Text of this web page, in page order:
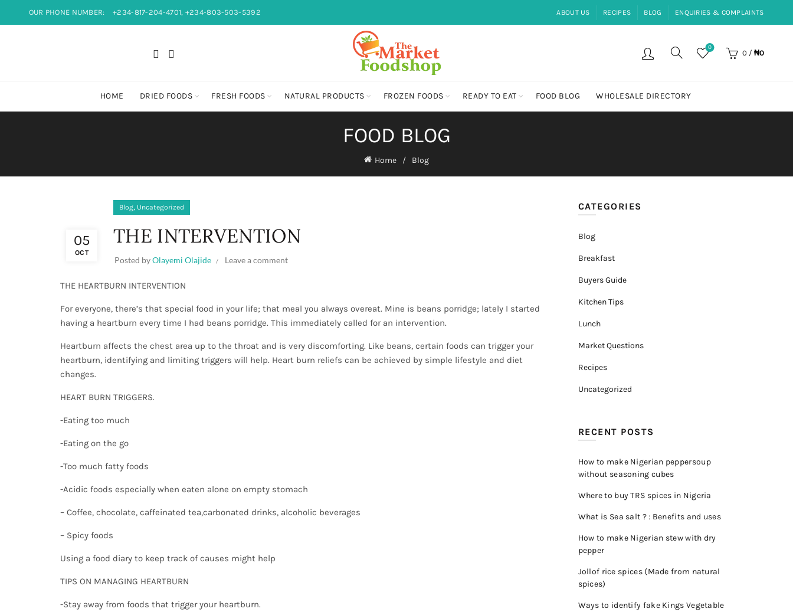
OUR PHONE NUMBER: +234-817-204-4701, +234-803-503-5392 ABOUT US RECIPES BLOG ENQUIRIES & COMPLAINTS
0
0 / ₦0
HOME DRIED FOODS FRESH FOODS NATURAL PRODUCTS FROZEN FOODS READY TO EAT FOOD BLOG WHOLESALE DIRECTORY
FOOD BLOG
Home Blog
05
OCT
Blog, Uncategorized
THE INTERVENTION
Posted byOlayemi Olajide Leave a comment
THE HEARTBURN INTERVENTION
For everyone, there’s that special food in your life; that meal you always overeat. Mine is beans porridge; lately I started
having a heartburn every time I had beans porridge. This immediately called for an intervention.
Heartburn affects the chest area up to the throat and is very discomforting. Like beans, certain foods can trigger your
heartburn, identifying and limiting triggers will help. Heart burn reliefs can be achieved by simple lifestyle and diet
changes.
HEART BURN TRIGGERS.
-Eating too much
-Eating on the go
-Too much fatty foods
-Acidic foods especially when eaten alone on empty stomach
– Coffee, chocolate, caffeinated tea,carbonated drinks, alcoholic beverages
– Spicy foods
Using a food diary to keep track of causes might help
TIPS ON MANAGING HEARTBURN
-Stay away from foods that trigger your heartburn.
CATEGORIES
Blog
Breakfast
Buyers Guide
Kitchen Tips
Lunch
Market Questions
Recipes
Uncategorized
RECENT POSTS
How to make Nigerian peppersoup
without seasoning cubes
Where to buy TRS spices in Nigeria
What is Sea salt ? : Benefits and uses
How to make Nigerian stew with dry
pepper
Jollof rice spices (Made from natural
spices)
Ways to identify fake Kings Vegetable